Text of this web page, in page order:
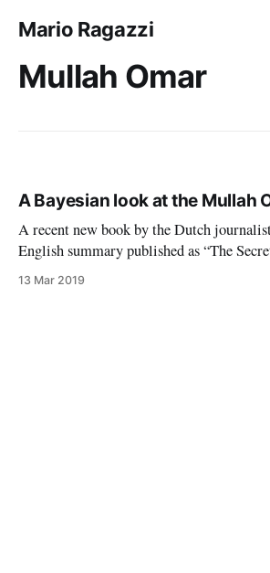
Mario Ragazzi
Mullah Omar
A Bayesian look at the Mullah
A recent new book by the Dutch
English summary published as “The
Omar” by the Zomia Center, maintain
13 Mar 2019